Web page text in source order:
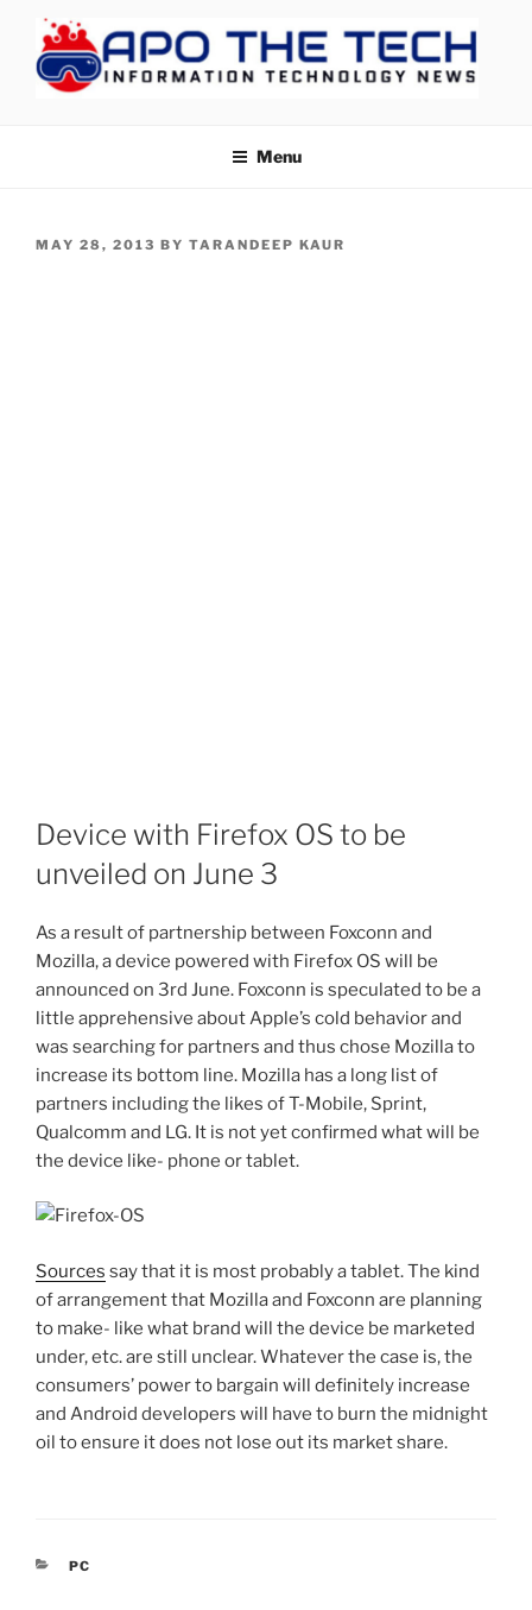
content
Menu
POSTED
MAY 28, 2013 BY TARANDEEP KAUR
Device with Firefox OS to be
unveiled on June 3
As a result of partnership between Foxconn and
Mozilla, a device powered with Firefox OS will be
announced on 3rd June. Foxconn is speculated to be a
little apprehensive about Apple’s cold behavior and
was searching for partners and thus chose Mozilla to
increase its bottom line. Mozilla has a long list of
partners including the likes of T-Mobile, Sprint,
Qualcomm and LG. It is not yet confirmed what will be
the device like- phone or tablet.
Sources say that it is most probably a tablet. The kind
of arrangement that Mozilla and Foxconn are planning
to make- like what brand will the device be marketed
under, etc. are still unclear. Whatever the case is, the
consumers’ power to bargain will definitely increase
and Android developers will have to burn the midnight
oil to ensure it does not lose out its market share.
CATEGORIES
PC